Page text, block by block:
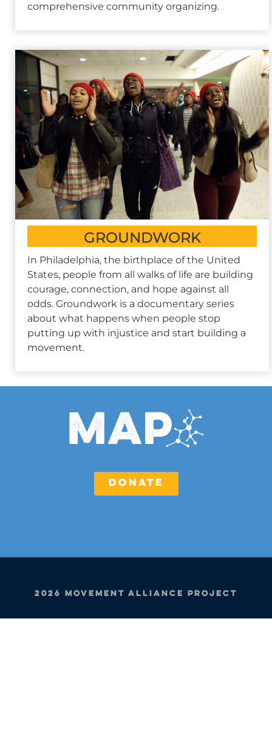
comprehensive community organizing.
GROUNDWORK
In Philadelphia, the birthplace of the United
States, people from all walks of life are building
courage, connection, and hope against all
odds. Groundwork is a documentary series
about what happens when people stop
putting up with injustice and start building a
movement.
DONATE
2026 Movement Alliance Project